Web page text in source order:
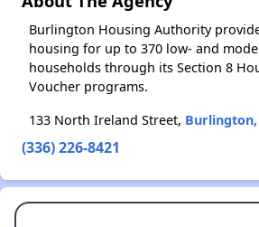
Burlington Housing Authority
housing for up to 370 low- and
households through its Section 8
Voucher programs.
133 North Ireland Street, Burlington,
(336) 226-8421